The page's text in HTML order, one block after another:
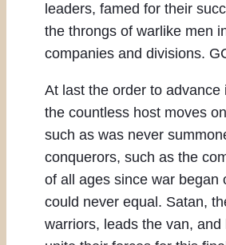
leaders, famed for their
the throngs of warlike men
companies and divisions.
At last the order to advance
the countless host moves
such as was never
conquerors, such as the
of all ages since war began
could never equal. Satan,
warriors, leads the van, and